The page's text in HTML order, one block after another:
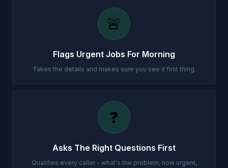
🚨
Flags Urgent Jobs For Morning
Takes the details and makes sure you see it first thing.
❓
Asks The Right Questions First
Qualifies every caller - what's the problem, how urgent,